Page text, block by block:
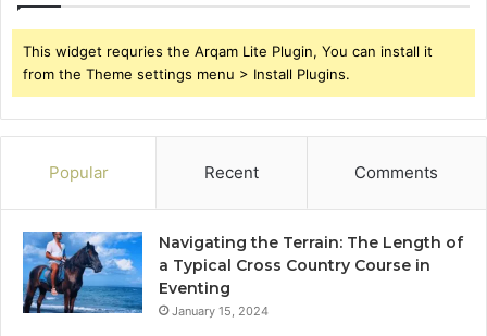
This widget requries the Arqam Lite Plugin, You can install it
from the Theme settings menu > Install Plugins.
Popular Recent Comments
Navigating the Terrain: The Length of
a Typical Cross Country Course in
Eventing
January 15, 2024